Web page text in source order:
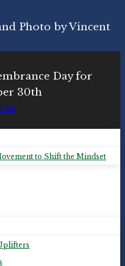
to Shift the Mindset
Day for
30th
for Lost
30th
year, we honor